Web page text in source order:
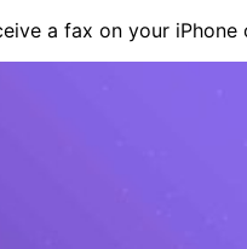
a fax on your